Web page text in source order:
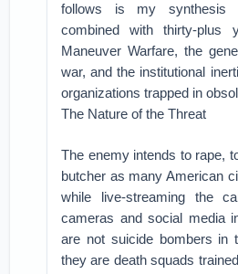
follows is my synthesis
combined with thirty-plus
Maneuver Warfare, the
war, and the institutional
organizations trapped in
The Nature of the Threat
The enemy intends to rape,
butcher as many American
while live-streaming the
cameras and social media
are not suicide bombers in
they are death squads